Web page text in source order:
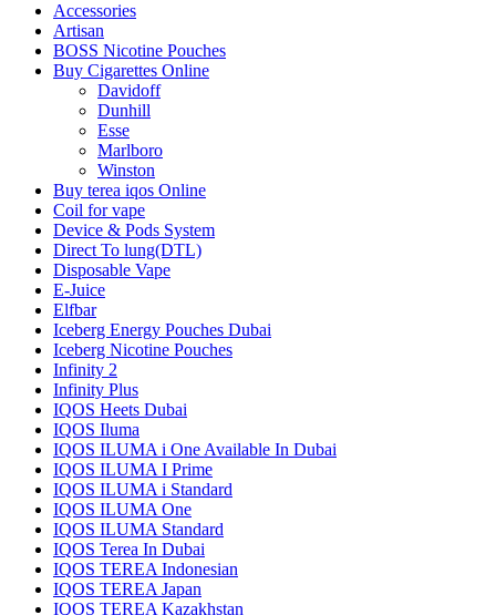
Accessories
Artisan
BOSS Nicotine Pouches
Buy Cigarettes Online
Davidoff
Dunhill
Esse
Marlboro
Winston
Buy terea iqos Online
Coil for vape
Device & Pods System
Direct To lung(DTL)
Disposable Vape
E-Juice
Elfbar
Iceberg Energy Pouches Dubai
Iceberg Nicotine Pouches
Infinity 2
Infinity Plus
IQOS Heets Dubai
IQOS Iluma
IQOS ILUMA i One Available In Dubai
IQOS ILUMA I Prime
IQOS ILUMA i Standard
IQOS ILUMA One
IQOS ILUMA Standard
IQOS Terea In Dubai
IQOS TEREA Indonesian
IQOS TEREA Japan
IQOS TEREA Kazakhstan